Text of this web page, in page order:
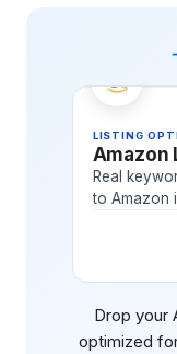
LISTING
Amazon
Real
to Amazon
Drop your
optimized